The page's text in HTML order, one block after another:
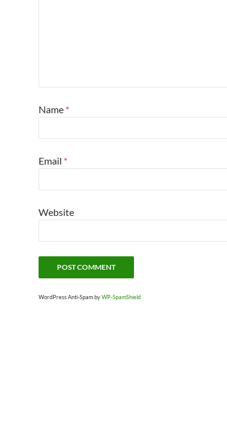
Name *
Email *
Website
WordPress Anti-Spam byWP-SpamShield